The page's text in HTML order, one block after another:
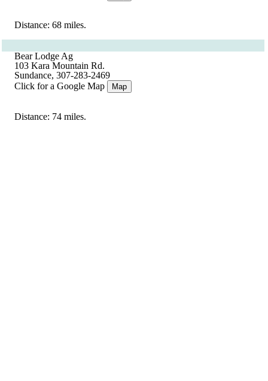
Distance: 68 miles.
Bear Lodge Ag
103 Kara Mountain Rd.
Sundance, 307-283-2469
Click for a Google Map
Map
Distance: 74 miles.